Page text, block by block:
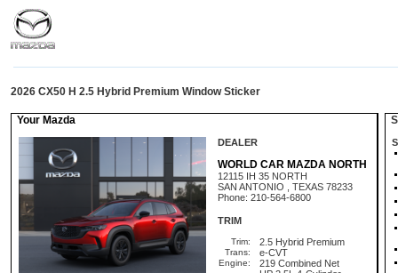
2026 CX50 H 2.5 Hybrid Premium Window Sticker
Your Mazda
DEALER
WORLD CAR MAZDA NORTH
12115 IH 35 NORTH
SAN ANTONIO , TEXAS 78233
Phone: 210-564-6800
TRIM
Trim: 2.5 Hybrid Premium
Trans: e-CVT
Engine:
219 Combined Net